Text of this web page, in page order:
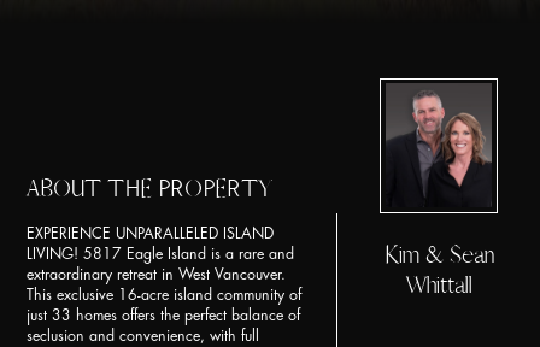
ABOUT THE PROPERTY
EXPERIENCE UNPARALLELED ISLAND
LIVING! 5817 Eagle Island is a rare and
extraordinary retreat in West Vancouver.
This exclusive 16-acre island community of
just 33 homes offers the perfect balance of
seclusion and convenience, with full
Kim & Sean
Whittall